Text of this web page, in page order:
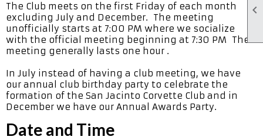

The Club meets on the first Friday of each month
excluding July and December. The meeting
unofficially starts at 7:00 PM where we socialize
with the official meeting beginning at 7:30 PM The
meeting generally lasts one hour .
In July instead of having a club meeting, we have
our annual club birthday party to celebrate the
formation of the San Jacinto Corvette Club and in
December we have our Annual Awards Party.
Date and Time